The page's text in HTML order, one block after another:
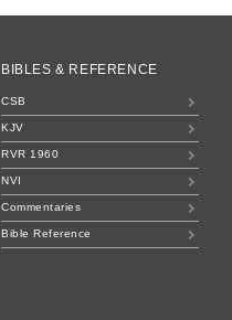
BIBLES & REFERENCE
CSB
KJV
RVR 1960
NVI
Commentaries
Bible Reference